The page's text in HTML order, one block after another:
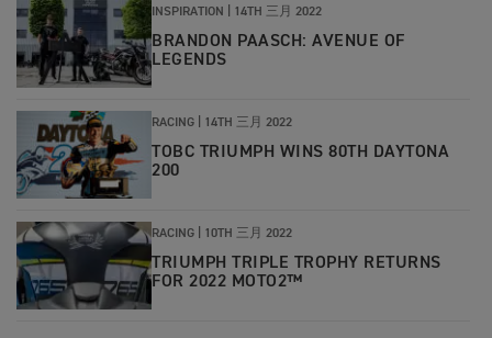
INSPIRATION | 14TH 三月 2022
BRANDON PAASCH: AVENUE OF
LEGENDS
RACING | 14TH 三月 2022
TOBC TRIUMPH WINS 80TH DAYTONA
200
RACING | 10TH 三月 2022
TRIUMPH TRIPLE TROPHY RETURNS
FOR 2022 MOTO2™